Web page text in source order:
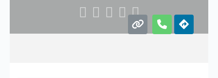
    